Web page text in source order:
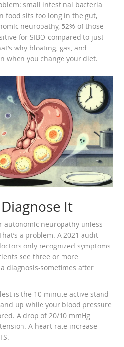
small intestinal bacterial
food sits too long in the gut,
neuropathy, 52% of those
for SIBO-compared to just
why bloating, gas, and
when you change your diet.
It
autonomic neuropathy unless
a problem. A 2021 audit
only recognized symptoms
see three or more
diagnosis-sometimes after
is the 10-minute active stand
up while your blood pressure
A drop of 20/10 mmHg
A heart rate increase